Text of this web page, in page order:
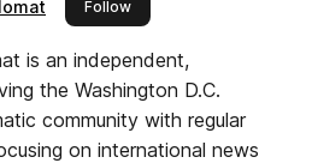
Followthis publisher
is an independent,
the Washington D.C.
community with regular
on international news